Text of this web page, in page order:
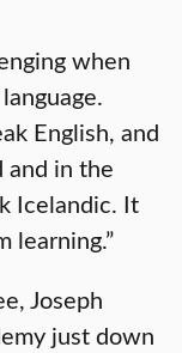
when
English, and
and in the
Icelandic. It
learning.”
Joseph
just down